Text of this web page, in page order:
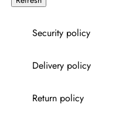
Security policy
Delivery policy
Return policy